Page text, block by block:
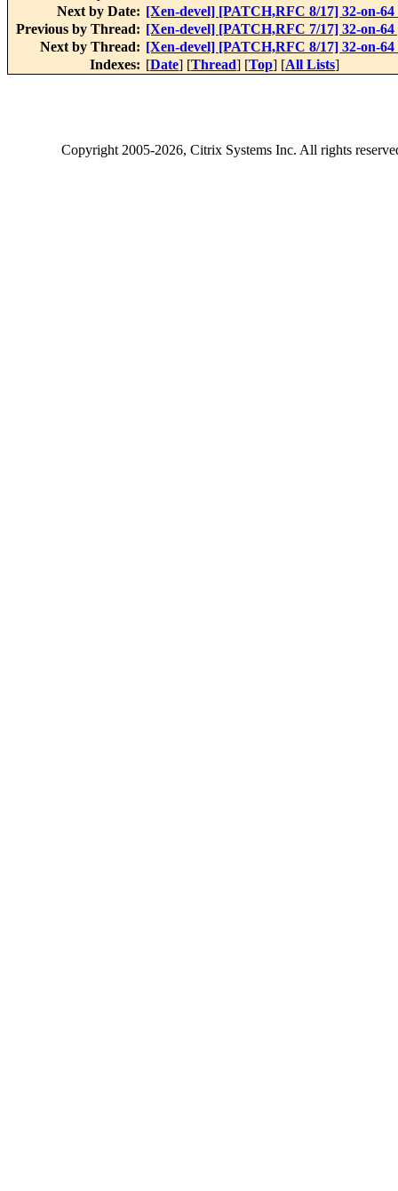
Next by Date: [Xen-devel] [PATCH,RFC 8/17] 32-on-
Previous by Thread: [Xen-devel] [PATCH,RFC 7/17] 32-on-
Next by Thread: [Xen-devel] [PATCH,RFC 8/17] 32-on-
Indexes: [Date] [Thread] [Top] [All Lists]
Copyright2005-2026, Citrix Systems Inc. All rights